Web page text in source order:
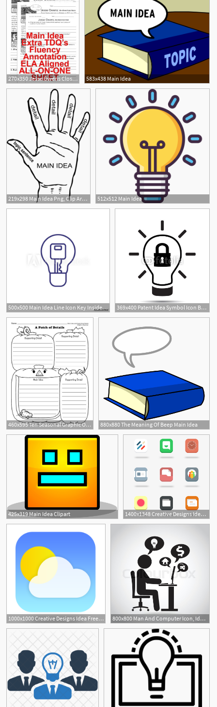
270x350 Jesse Owens Close Reading Leveled Passages Main Idea Fluency 583x438 Main Idea
219x298 Main Idea Png, Clip Art For Web 512x512 Main Idea
500x500 Main Idea Line Icon Key Inside Lightbulb Creativity Concept Can 369x400 Patent Idea Symbol Icon Buy Photos Ap Images Detailview
460x595 Ten Seasonal Graphic Organizers Main Idea And Details Download 880x880 The Meaning Of Beep Main Idea
425x319 Main Idea Clipart 1400x1348 Creative Designs Idea Free Creative Ideas For Designers
1000x1000 Creative Designs Idea Free Creative Ideas For Designers
800x800 Man And Computer Icon, Idea With Stock Vector Colourbox
1